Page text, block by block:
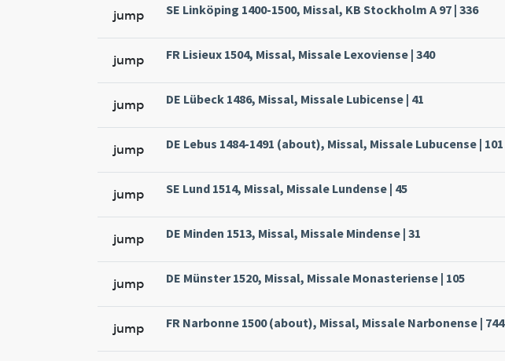
jump SE Linköping 1400-1500, Missal, KB Stockholm A 97 | 336
jump FR Lisieux 1504, Missal, Missale Lexoviense | 340
jump DE Lübeck 1486, Missal, Missale Lubicense | 41
jump DE Lebus 1484-1491 (about), Missal, Missale Lubucense | 101
jump SE Lund 1514, Missal, Missale Lundense | 45
jump DE Minden 1513, Missal, Missale Mindense | 31
jump DE Münster 1520, Missal, Missale Monasteriense | 105
jump FR Narbonne 1500 (about), Missal, Missale Narbonense | 744